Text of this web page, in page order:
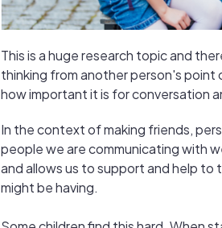
This is a huge research topic and
thinking from another person's point
how important it is for conversation
In the context of making friends,
people we are communicating with
and allows us to support and help
might be having.